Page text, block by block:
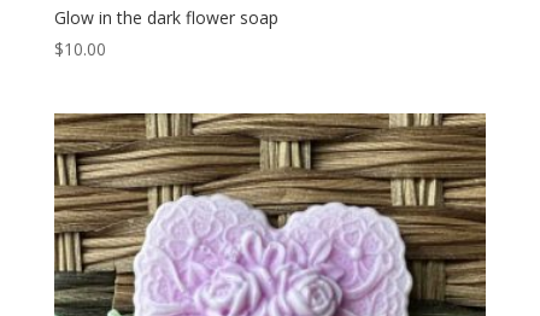
Glow in the dark flower soap
$10.00